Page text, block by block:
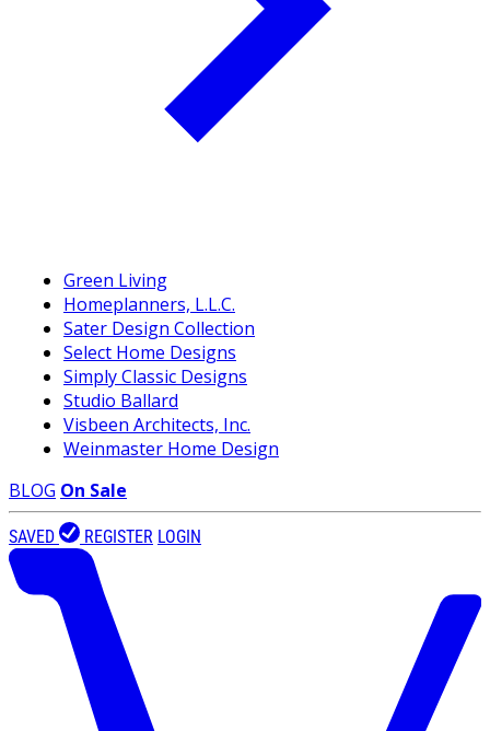
Green Living
Homeplanners, L.L.C.
Sater Design Collection
Select Home Designs
Simply Classic Designs
Studio Ballard
Visbeen Architects, Inc.
Weinmaster Home Design
BLOG On Sale
SAVED REGISTER LOGIN